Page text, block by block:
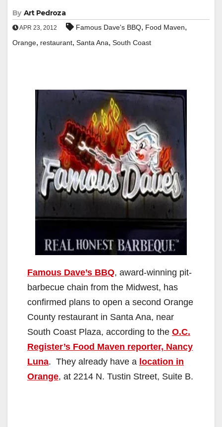
By Art Pedroza
APR 23, 2012 Famous Dave's BBQ, Food Maven,
Orange, restaurant, Santa Ana, South Coast
Famous Dave’s BBQ, award-winning pit-
barbecue chain from the Midwest, has
confirmed plans to open a second Orange
County restaurant in Santa Ana, near
South Coast Plaza, according to the O.C.
Register’s Food Maven reporter, Nancy
Luna. They already have a location in
Orange, at 2214 N. Tustin Street, Suite B.